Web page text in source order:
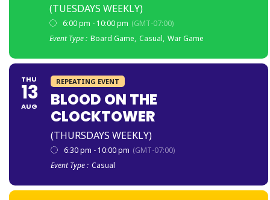
(TUESDAYS WEEKLY)
6:00 pm - 10:00 pm (GMT-07:00)
Event Type : Board Game, Casual, War Game
THU
13
AUG
REPEATING EVENT
BLOOD ON THE
CLOCKTOWER
(THURSDAYS WEEKLY)
6:30 pm - 10:00 pm (GMT-07:00)
Event Type : Casual